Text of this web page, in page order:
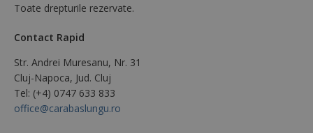
Toate drepturile rezervate.
Contact Rapid
Str. Andrei Muresanu, Nr. 31
Cluj-Napoca, Jud. Cluj
Tel: (+4) 0747 633 833
office@carabaslungu.ro